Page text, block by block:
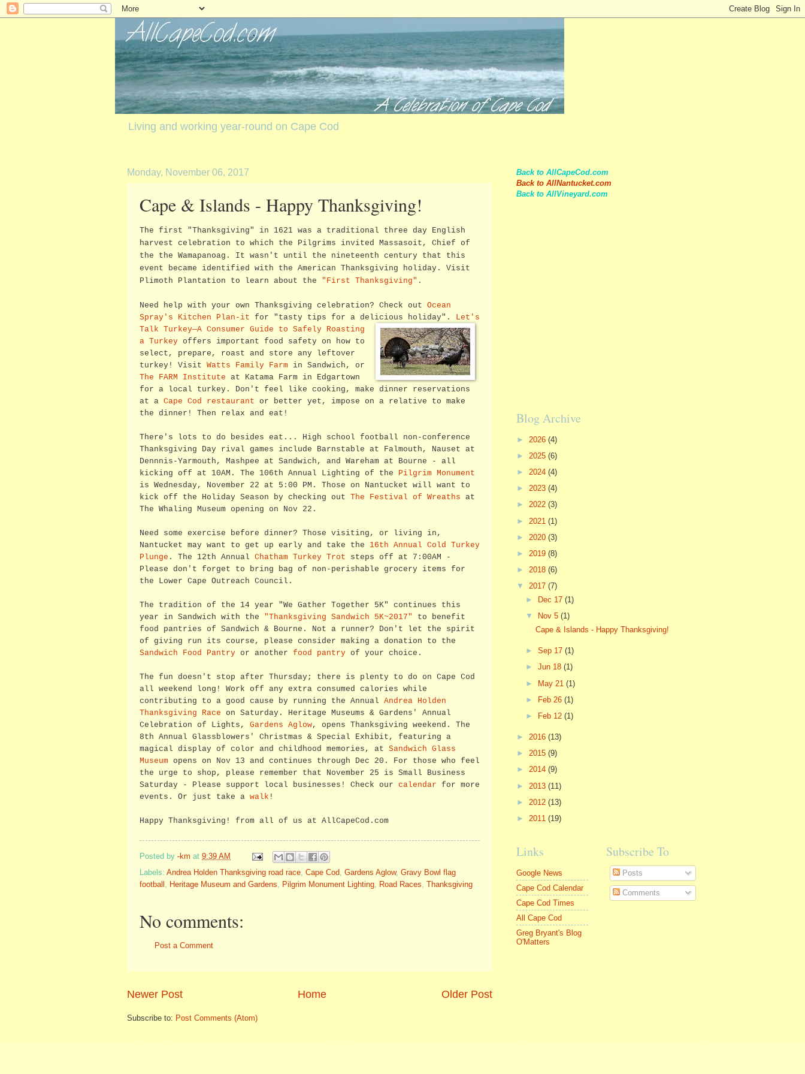
Living and working year-round on Cape Cod
Monday, November 06, 2017
Cape & Islands - Happy Thanksgiving!
The first "Thanksgiving" in 1621 was a traditional three day English
harvest celebration to which the Pilgrims invited Massasoit, Chief of
the the Wamapanoag. It wasn't until the nineteenth century that this
event became identified with the American Thanksgiving holiday. Visit
Plimoth Plantation to learn about the "First Thanksgiving" .
Need help with your own Thanksgiving celebration? Check out Ocean
Spray's Kitchen Plan-it for "tasty tips for a delicious holiday".
Let's
Talk Turkey—A Consumer Guide to Safely Roasting
a Turkey offers important food safety on how to
select, prepare, roast and store any leftover
turkey! Visit Watts Family Farm in Sandwich, or
The FARM Institute at Katama Farm in Edgartown
for a local turkey. Don't feel like cooking, make dinner reservations
at a Cape Cod restaurant or better yet, impose on a relative to make
the dinner! Then relax and eat!
There's lots to do besides eat... High school football non-conference
Thanksgiving Day rival games include Barnstable at Falmouth, Nauset at
Dennnis-Yarmouth, Mashpee at Sandwich, and Wareham at Bourne - all
kicking off at 10AM. The 106th Annual Lighting of the
Pilgrim Monument
is Wednesday, November 22 at 5:00 PM. Those on Nantucket will want to
kick off the Holiday Season by checking out The Festival of Wreaths at
The Whaling Museum opening on Nov 22.
Need some exercise before dinner? Those visiting, or living in,
Nantucket may want to get up early and take the 16th Annual Cold Turkey
Plunge . The 12th Annual Chatham Turkey Trot steps off at 7:00AM -
Please don't forget to bring bag of non-perishable grocery items for
the Lower Cape Outreach Council.
The tradition of the 14 year "We Gather Together 5K" continues this
year in Sandwich with the "Thanksgiving Sandwich 5K~2017"
to benefit
food pantries of Sandwich & Bourne. Not a runner? Don't let the spirit
of giving run its course, please consider making a donation to the
Sandwich Food Pantry or another food pantry of your choice.
The fun doesn't stop after Thursday; there is plenty to do on Cape Cod
all weekend long! Work off any extra consumed calories while
contributing to a good cause by running the Annual Andrea Holden
Thanksgiving Race on Saturday. Heritage Museums & Gardens' Annual
Celebration of Lights, Gardens Aglow, opens Thanksgiving weekend. The
8th Annual Glassblowers' Christmas & Special Exhibit, featuring a
magical display of color and childhood memories, at Sandwich Glass
Museum opens on Nov 13 and continues through Dec 20. For those who feel
the urge to shop, please remember that November 25 is Small Business
Saturday - Please support local businesses! Check our calendar for more
events. Or just take a walk !
Happy Thanksgiving! from all of us at AllCapeCod.com
Posted by -km at 9:39 AM
Labels: Andrea Holden Thanksgiving road race Cape Cod Gardens Aglow, Gravy Bowl flag
football
Heritage Museum and Gardens Pilgrim Monument Lighting Road Races Thanksgiving
No comments:
Post a Comment
Newer Post Older Post
Home
Subscribe to: Post Comments (Atom)
Back to AllCapeCod.com
Back to AllNantucket.com
Back to AllVineyard.com
Blog Archive
► 2026 (4)
► 2025 (6)
► 2024 (4)
► 2023 (4)
► 2022 (3)
► 2021 (1)
► 2020 (3)
► 2019 (8)
► 2018 (6)
▼ 2017 (7)
►
Dec 17(1)
▼
Nov 5(1)
Cape & Islands - Happy Thanksgiving!
►Sep 17(1)
►Jun 18(1)
► May 21(1)
► Feb 26(1)
►
Feb 12(1)
► 2016 (13)
► 2015 (9)
► 2014 (9)
► 2013 (11)
► 2012 (13)
► 2011 (19)
Links
Google News
Cape Cod Calendar
Cape Cod Times
All Cape Cod
Greg Bryant's Blog
O'Matters
Subscribe To
Posts
Comments